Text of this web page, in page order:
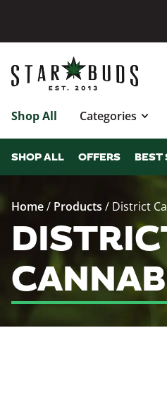
Shop All Categories
SHOP ALL OFFERS BEST
Home/ Products / District